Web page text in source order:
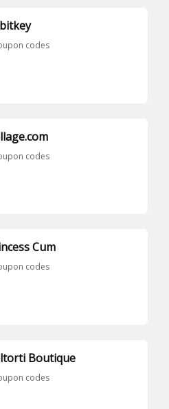
codes
codes
Cum
codes
Boutique
codes